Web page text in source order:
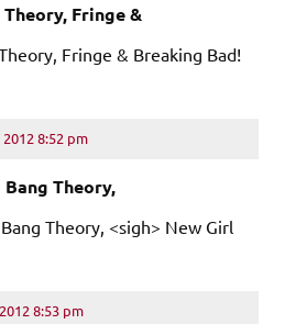
Fringe &
Fringe & Breaking Bad!
2012 8:52 pm
Bang Theory,
Theory, <sigh> New Girl
8:53 pm